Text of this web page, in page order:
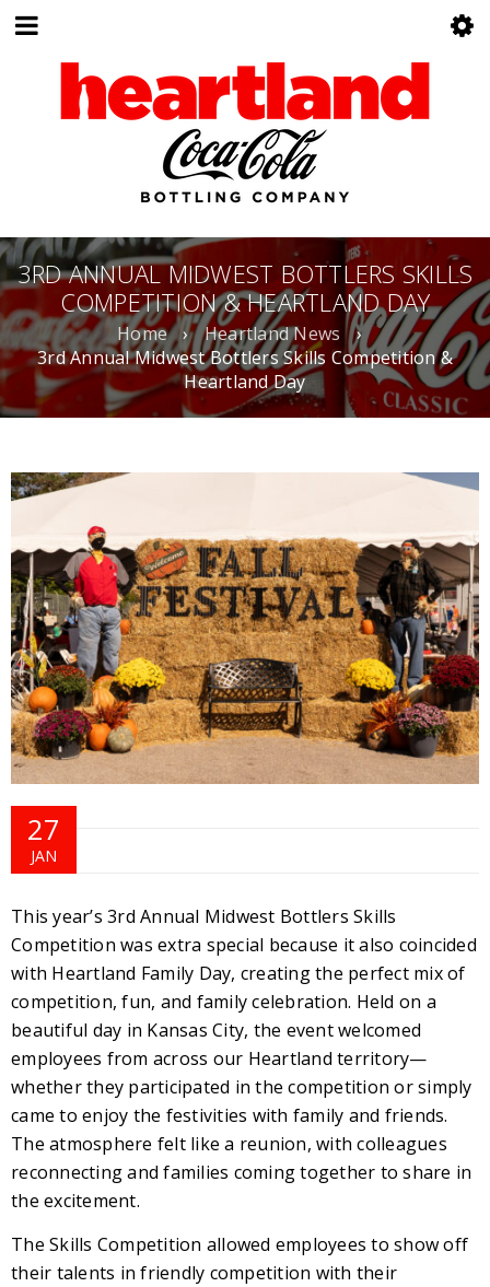
3RD ANNUAL MIDWEST BOTTLERS SKILLS
COMPETITION & HEARTLAND DAY
Home › Heartland News
›
3rd Annual Midwest Bottlers Skills Competition &
Heartland Day
27
JAN
This year’s 3rd Annual Midwest Bottlers Skills
Competition was extra special because it also coincided
with Heartland Family Day, creating the perfect mix of
competition, fun, and family celebration. Held on a
beautiful day in Kansas City, the event welcomed
employees from across our Heartland territory—
whether they participated in the competition or simply
came to enjoy the festivities with family and friends.
The atmosphere felt like a reunion, with colleagues
reconnecting and families coming together to share in
the excitement.
The Skills Competition allowed employees to show off
their talents in friendly competition with their